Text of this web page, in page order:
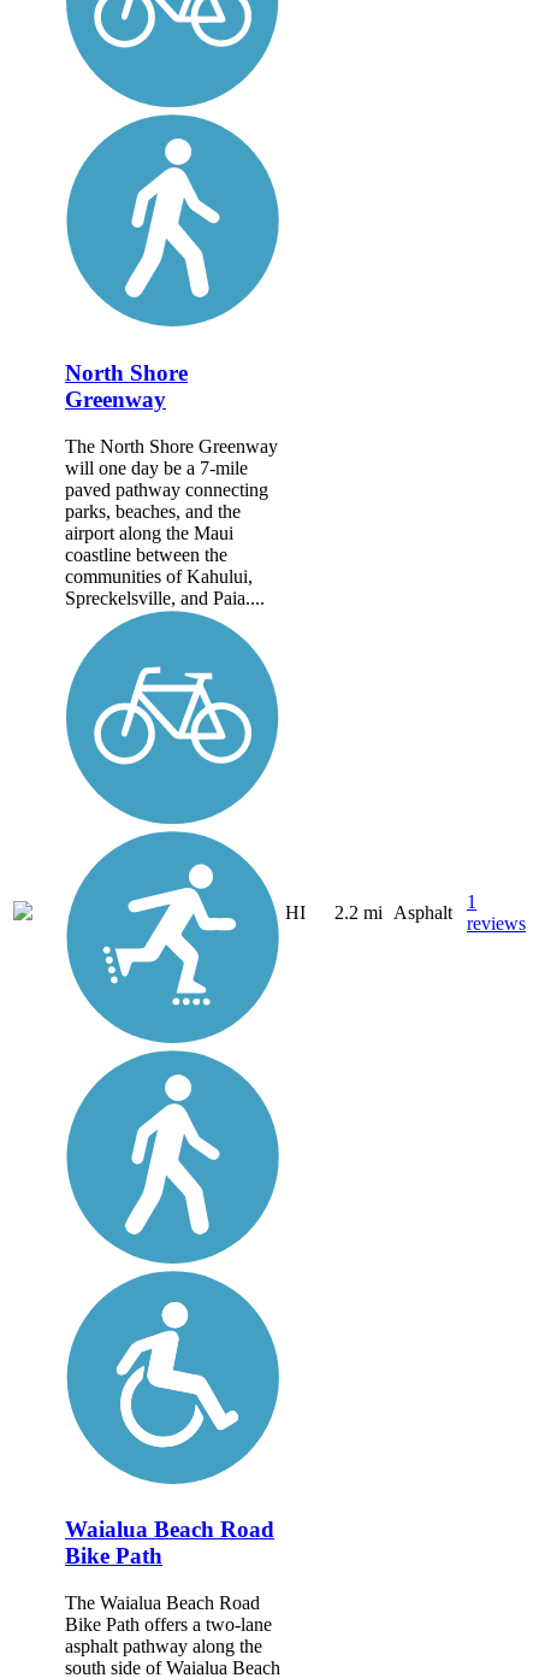
North Shore
Greenway
The North Shore Greenway
will one day be a 7-mile
paved pathway connecting
parks, beaches, and the
airport along the Maui
coastline between the
communities of Kahului,
Spreckelsville, and Paia....
HI 2.2 mi Asphalt
1
reviews
Waialua Beach Road
Bike Path
The Waialua Beach Road
Bike Path offers a two-lane
asphalt pathway along the
south side of Waialua Beach